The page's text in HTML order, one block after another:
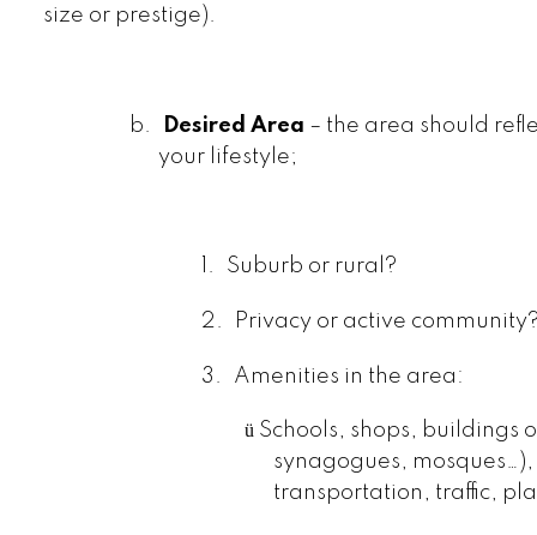
size or prestige).
b. Desired Area – the area should
your lifestyle;
1. Suburb or rural?
2. Privacy or active
3. Amenities in the area:
ü Schools, shops, buildings
synagogues, mosques…),
transportation, traffic,